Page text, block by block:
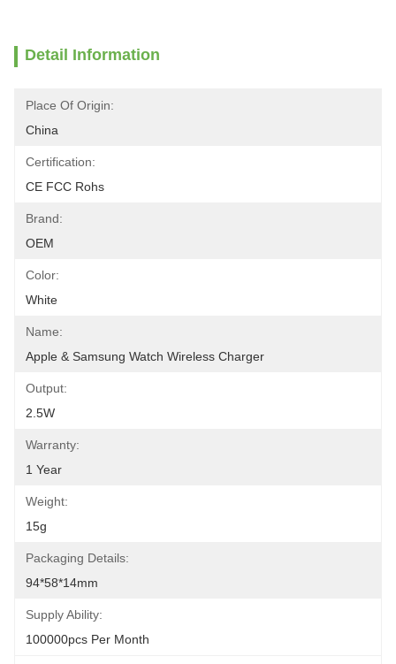
Detail Information
Place Of Origin:
China
Certification:
CE FCC Rohs
Brand:
OEM
Color:
White
Name:
Apple & Samsung Watch Wireless Charger
Output:
2.5W
Warranty:
1 Year
Weight:
15g
Packaging Details:
94*58*14mm
Supply Ability:
100000pcs Per Month